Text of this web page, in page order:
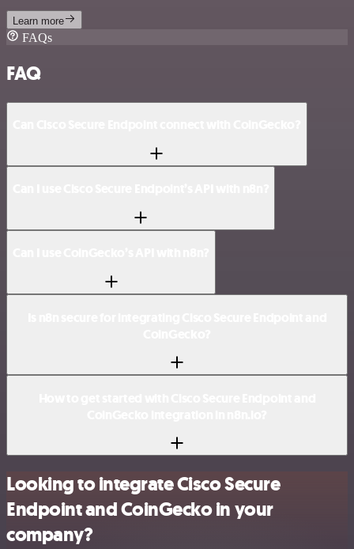
Learn more
FAQs
FAQ
Looking to integrate Cisco Secure
Endpoint and CoinGecko in your
company?